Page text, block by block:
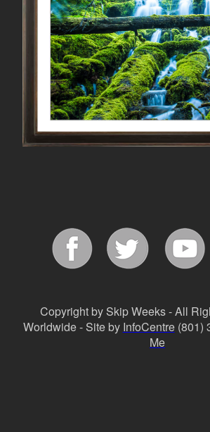
Copyright by Skip Weeks - All
Worldwide - Site by InfoCentre(801)
Me